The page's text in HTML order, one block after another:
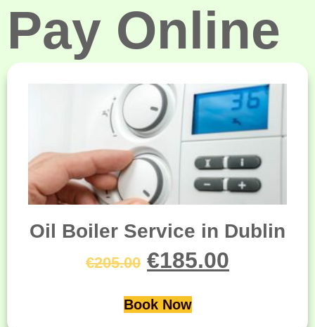
Pay Online
Oil Boiler Service in Dublin
€205.00 €185.00
Book Now